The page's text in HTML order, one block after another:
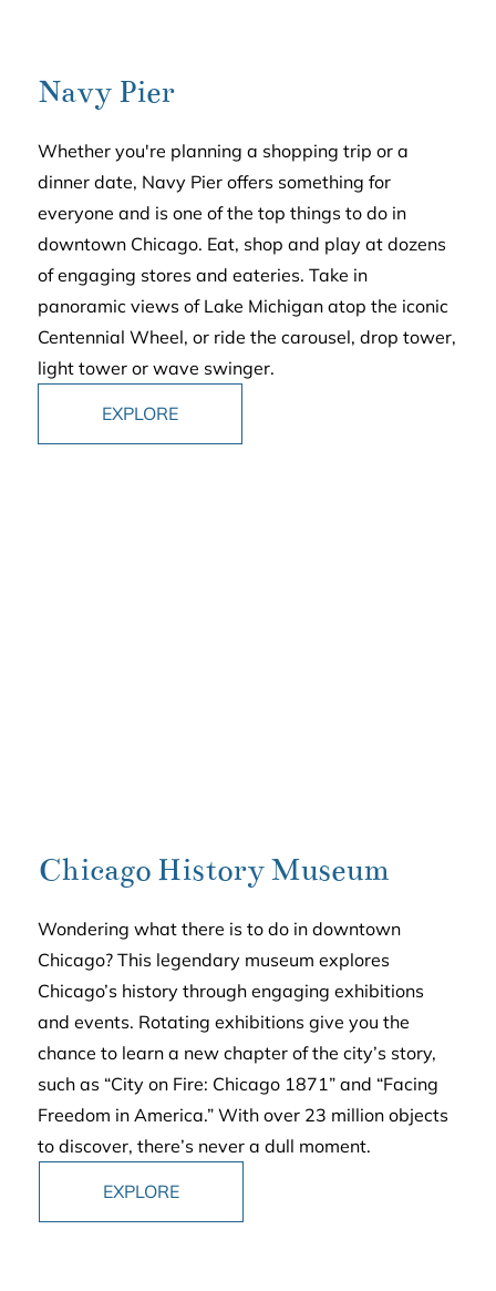
Navy Pier
Whether you're planning a shopping trip or a
dinner date, Navy Pier offers something for
everyone and is one of the top things to do in
downtown Chicago. Eat, shop and play at dozens
of engaging stores and eateries. Take in
panoramic views of Lake Michigan atop the iconic
Centennial Wheel, or ride the carousel, drop tower,
light tower or wave swinger.
EXPLORE
Chicago History Museum
Wondering what there is to do in downtown
Chicago? This legendary museum explores
Chicago’s history through engaging exhibitions
and events. Rotating exhibitions give you the
chance to learn a new chapter of the city’s story,
such as “City on Fire: Chicago 1871” and “Facing
Freedom in America.” With over 23 million objects
to discover, there’s never a dull moment.
EXPLORE